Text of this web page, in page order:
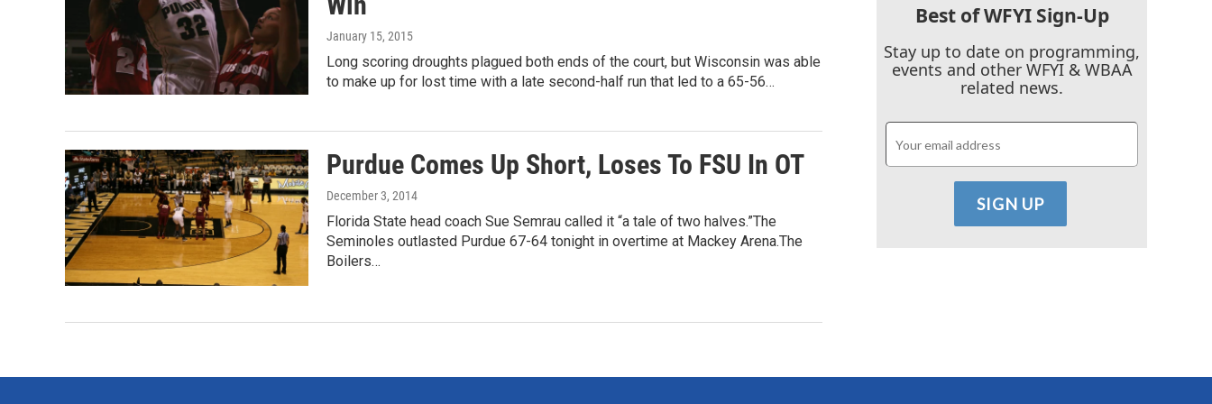
January 15, 2015
Long scoring droughts plagued both ends of the court, but Wisconsin was able
to make up for lost time with a late second-half run that led to a 65-56…
Purdue Comes Up Short, Loses To FSU In OT
December 3, 2014
Florida State head coach Sue Semrau called it “a tale of two halves.”The
Seminoles outlasted Purdue 67-64 tonight in overtime at Mackey Arena.The
Boilers…
Best of WFYI Sign-Up
Stay up to date on programming,
events and other WFYI & WBAA
related news.